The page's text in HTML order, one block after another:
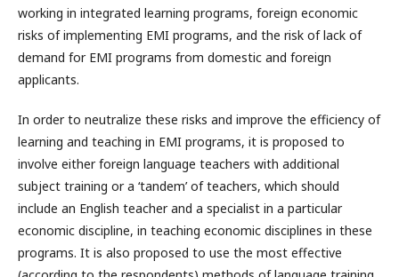
working in integrated learning programs, foreign economic
risks of implementing EMI programs, and the risk of lack of
demand for EMI programs from domestic and foreign
applicants.
In order to neutralize these risks and improve the efficiency of
learning and teaching in EMI programs, it is proposed to
involve either foreign language teachers with additional
subject training or a ‘tandem’ of teachers, which should
include an English teacher and a specialist in a particular
economic discipline, in teaching economic disciplines in these
programs. It is also proposed to use the most effective